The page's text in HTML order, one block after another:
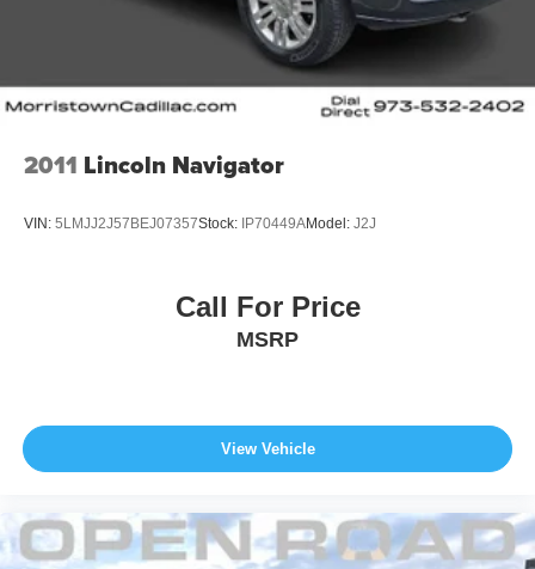
2011 Lincoln Navigator
VIN: 5LMJJ2J57BEJ07357Stock: IP70449AModel: J2J
Call For Price
MSRP
View Vehicle